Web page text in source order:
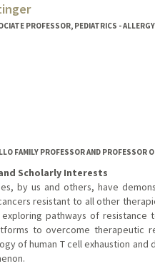
PROFESSOR, PEDIATRICS -
FAMILY PROFESSOR AND PROFESSOR
Scholarly Interests
by us and others, have
resistant to all other
pathways of
to overcome therapeutic
of human T cell exhaustion